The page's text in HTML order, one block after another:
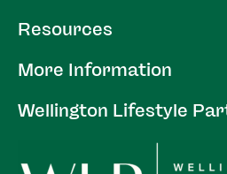
Resources
More Information
Wellington Lifestyle